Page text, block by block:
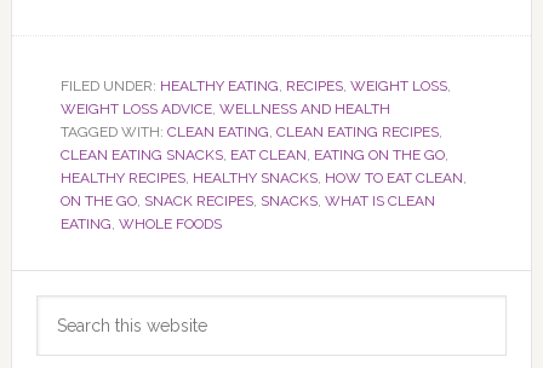
FILED UNDER: HEALTHY EATING RECIPES, WEIGHT LOSS,
WEIGHT LOSS ADVICE, WELLNESS AND HEALTH
TAGGED WITH: CLEAN EATING CLEAN EATING RECIPES,
CLEAN EATING SNACKS, EAT CLEAN EATING ON THE GO,
HEALTHY RECIPES, HEALTHY SNACKS, HOW TO EAT CLEAN
ON THE GO, SNACK RECIPES, SNACKS, WHAT IS CLEAN
EATING WHOLE FOODS
Primary
Sidebar